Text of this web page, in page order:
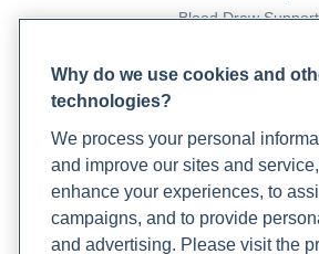
Blood Draw Support
Become a Laboratory
Phlebotomists Sign
Why do we use cookies and
technologies?
We process your personal
and improve our sites and
enhance your experiences, to
campaigns, and to provide
and advertising. Please visit the